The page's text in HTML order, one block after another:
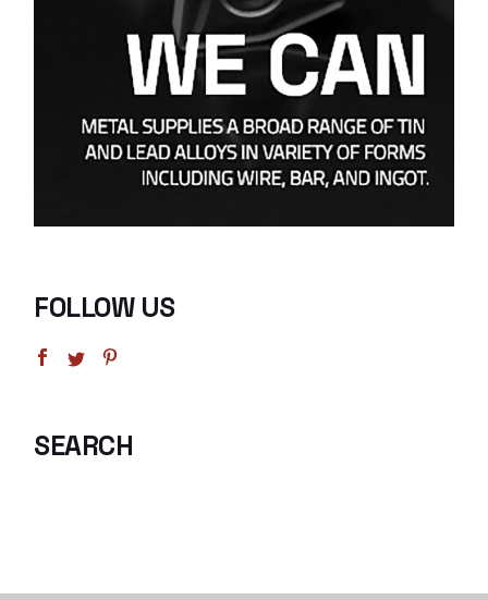
FOLLOW US
SEARCH